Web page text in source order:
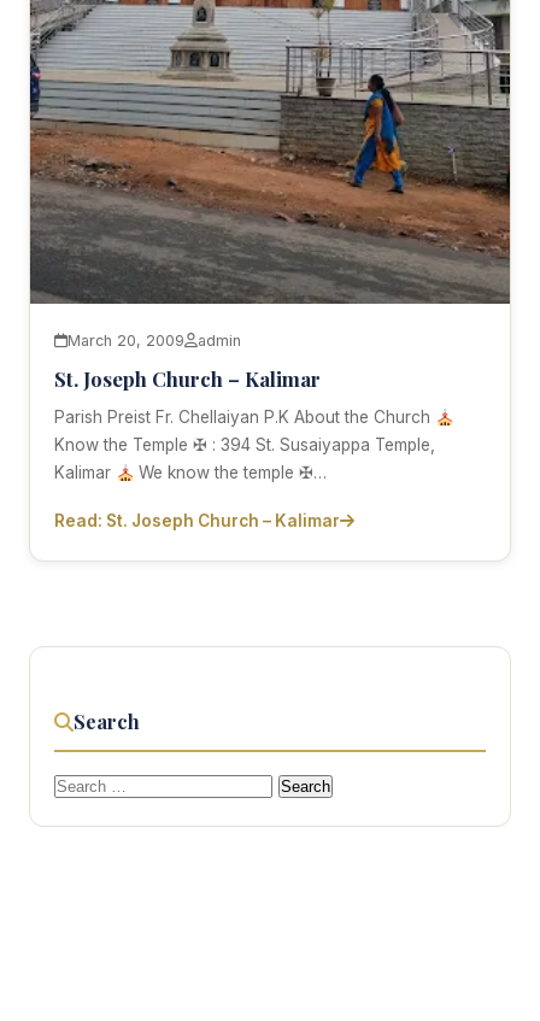
March 20, 2009 admin
St. Joseph Church – Kalimar
Parish Preist Fr. Chellaiyan P.K About the Church
Know the Temple ✠ : 394 St. Susaiyappa Temple,
Kalimar
We know the temple ✠…
Read: St. Joseph Church – Kalimar
Search
Search